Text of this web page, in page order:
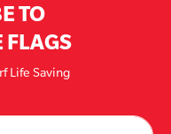
TO
FLAGS
Life Saving